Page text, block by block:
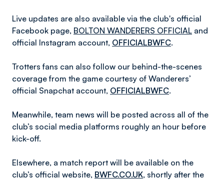
Live updates are also available via the club's official
Facebook page, BOLTON WANDERERS OFFICIAL and
official Instagram account, OFFICIALBWFC.
Trotters fans can also follow our behind-the-scenes
coverage from the game courtesy of Wanderers’
official Snapchat account, OFFICIALBWFC.
Meanwhile, team news will be posted across all of the
club’s social media platforms roughly an hour before
kick-off.
Elsewhere, a match report will be available on the
club’s official website, BWFC.CO.UK, shortly after the